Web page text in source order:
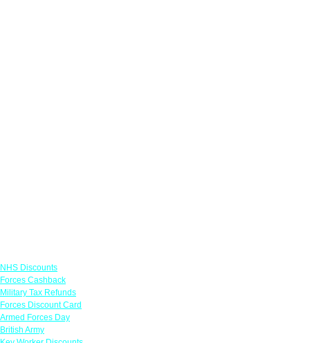
NHS Discounts
Forces Cashback
Military Tax Refunds
Forces Discount Card
Armed Forces Day
British Army